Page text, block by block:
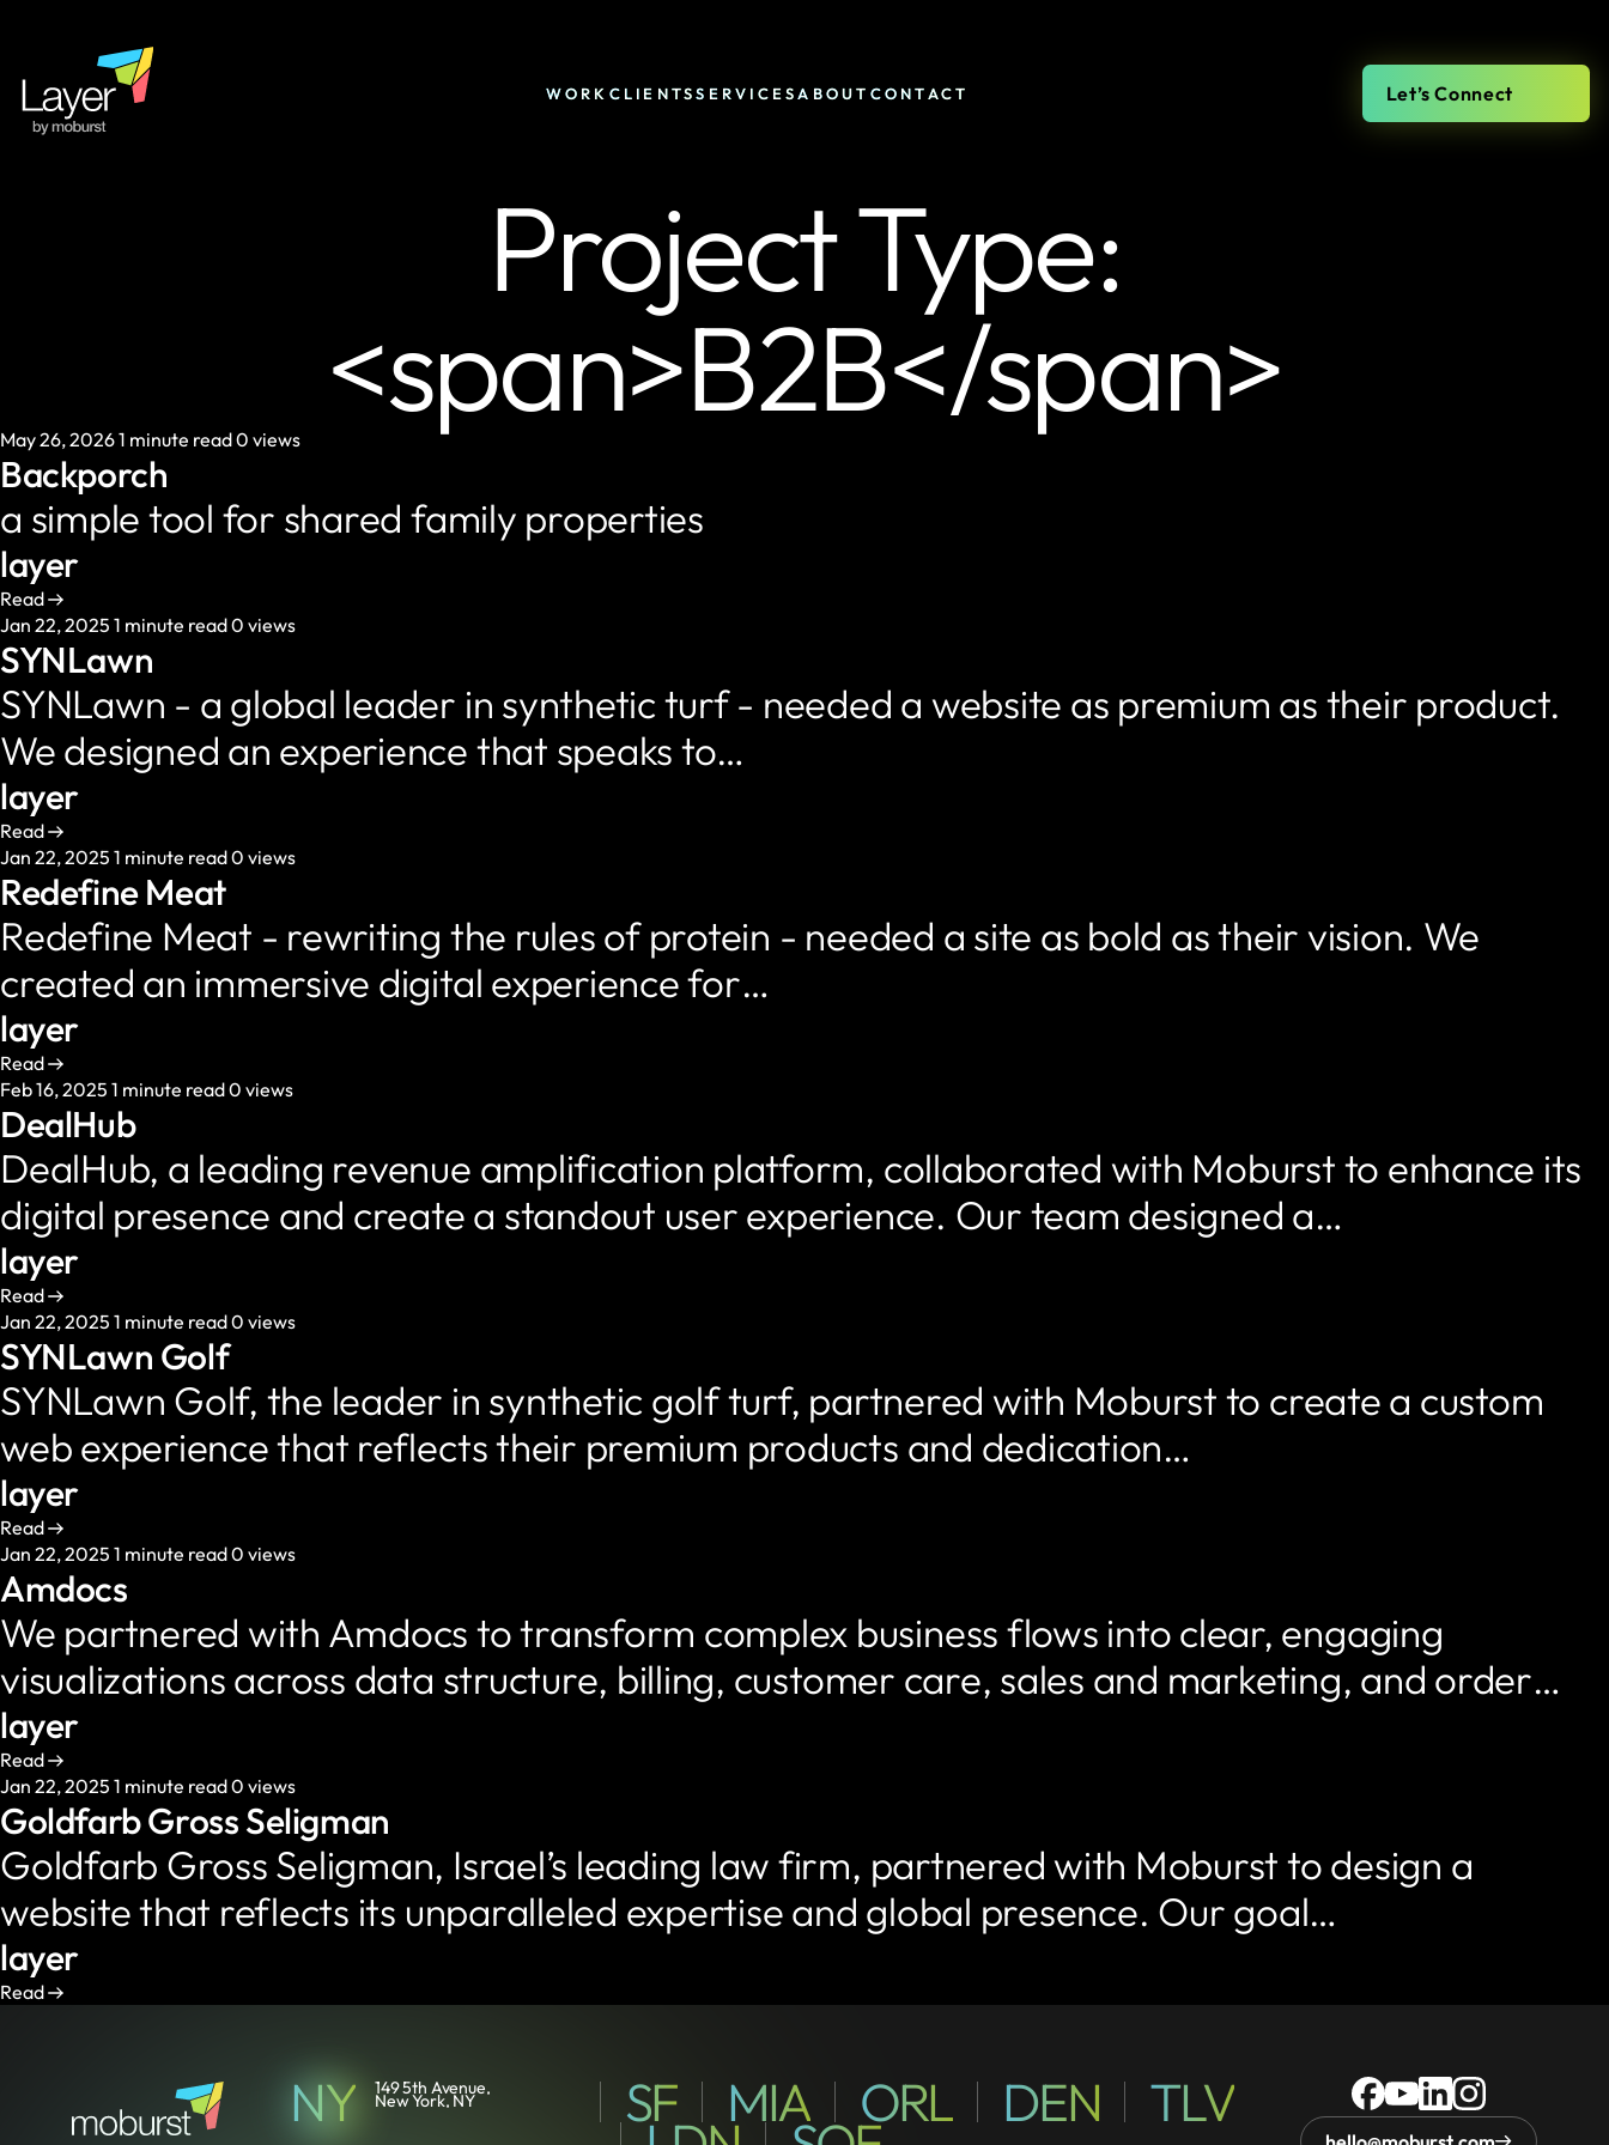
WORK CLIENTSSERVICESABOUT CONTACT Let’s Connect
Project Type:
<span>B2B</span>
May 26, 20261 minute read0 views
Backporch
a simple tool for shared family properties
layer
Read
Jan 22, 2025 1 minute read0 views
SYNLawn
SYNLawn - a global leader in synthetic turf - needed a website as premium as their product.
We designed an experience that speaks to…
layer
Read
Jan 22, 2025 1 minute read0 views
Redefine Meat
Redefine Meat - rewriting the rules of protein - needed a site as bold as their vision. We
created an immersive digital experience for…
layer
Read
Feb 16, 2025 1 minute read0 views
DealHub
DealHub, a leading revenue amplification platform, collaborated with Moburst to enhance its
digital presence and create a standout user experience. Our team designed a…
layer
Read
Jan 22, 2025 1 minute read0 views
SYNLawn Golf
SYNLawn Golf, the leader in synthetic golf turf, partnered with Moburst to create a custom
web experience that reflects their premium products and dedication…
layer
Read
Jan 22, 2025 1 minute read0 views
Amdocs
We partnered with Amdocs to transform complex business flows into clear, engaging
visualizations across data structure, billing, customer care, sales and marketing, and order…
layer
Read
Jan 22, 2025 1 minute read0 views
Goldfarb Gross Seligman
Goldfarb Gross Seligman, Israel’s leading law firm, partnered with Moburst to design a
website that reflects its unparalleled expertise and global presence. Our goal…
layer
Read
NY 149 5th Avenue,
New York, NY SF 600
California
Street,
Francisco,
CA MIA 8691
Waterview
Terrace,
Parkland,
ORL 300
Orange
Avenue,
1000,
Orlando,DEN 1312
Unit
CO TLV
7 16